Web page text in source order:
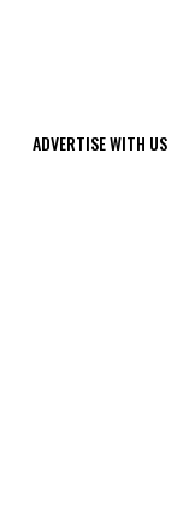
ADVERTISE WITH US